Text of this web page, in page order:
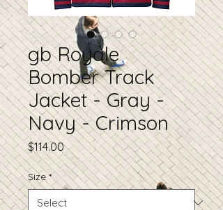
gb Royale
Bomber Track
Jacket - Gray -
Navy - Crimson
$114.00Price
Size *